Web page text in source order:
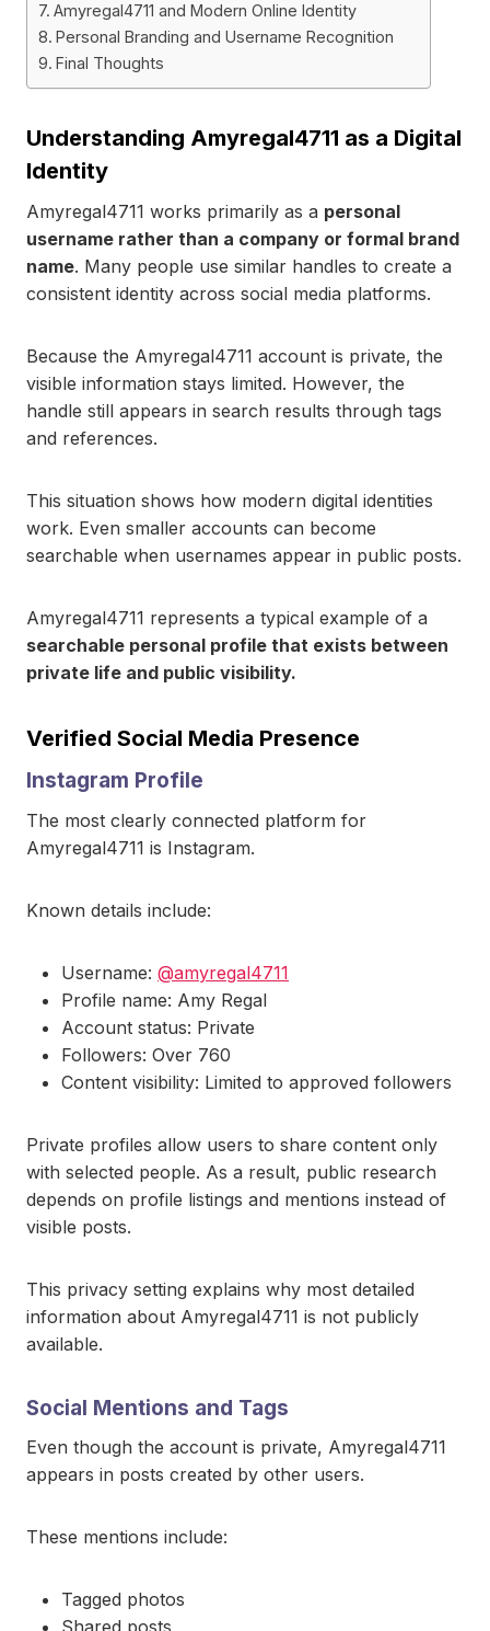
Amyregal4711 and Modern Online Identity
Personal Branding and Username Recognition
Final Thoughts
Understanding Amyregal4711 as a Digital
Identity
Amyregal4711 works primarily as a personal
username rather than a company or formal brand
name. Many people use similar handles to create a
consistent identity across social media platforms.
Because the Amyregal4711 account is private, the
visible information stays limited. However, the
handle still appears in search results through tags
and references.
This situation shows how modern digital identities
work. Even smaller accounts can become
searchable when usernames appear in public posts.
Amyregal4711 represents a typical example of a
searchable personal profile that exists between
private life and public visibility.
Verified Social Media Presence
Instagram Profile
The most clearly connected platform for
Amyregal4711 is Instagram.
Known details include:
Username: @amyregal4711
Profile name: Amy Regal
Account status: Private
Followers: Over 760
Content visibility: Limited to approved followers
Private profiles allow users to share content only
with selected people. As a result, public research
depends on profile listings and mentions instead of
visible posts.
This privacy setting explains why most detailed
information about Amyregal4711 is not publicly
available.
Social Mentions and Tags
Even though the account is private, Amyregal4711
appears in posts created by other users.
These mentions include:
Tagged photos